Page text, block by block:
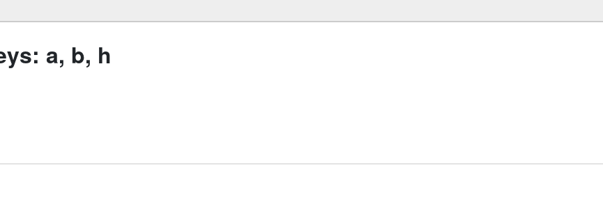
a, b, h